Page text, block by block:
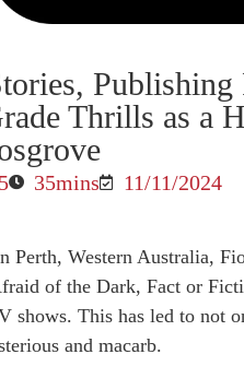
Publishing
Thrills as a
35mins 11/11/2024
Perth, Western Australia,
of the Dark, Fact or
shows. This has led to not
and macarb.